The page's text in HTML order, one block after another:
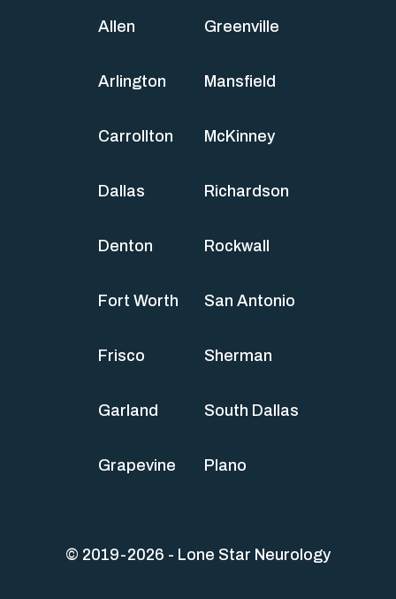
Allen
Arlington
Carrollton
Dallas
Denton
Fort Worth
Frisco
Garland
Grapevine
Greenville
Mansfield
McKinney
Richardson
Rockwall
San Antonio
Sherman
South Dallas
Plano
© 2019-2026 - Lone Star Neurology